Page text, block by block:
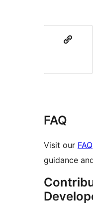
FAQ
Visit our
guidance